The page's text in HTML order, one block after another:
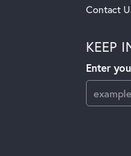
Contact
KEEP
Enter